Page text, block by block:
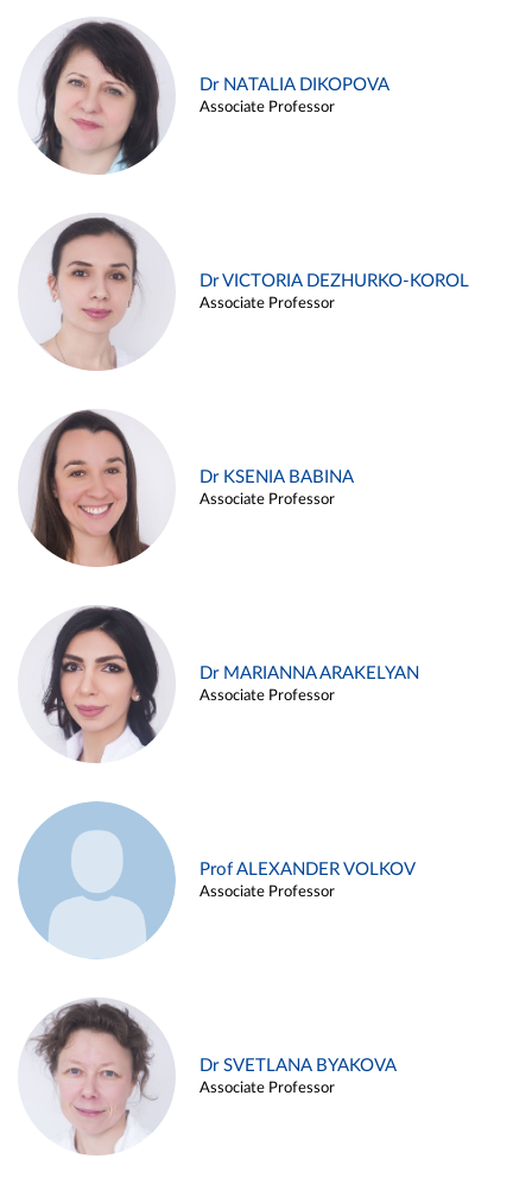
Dr NATALIA DIKOPOVA
Associate Professor
Dr VICTORIA DEZHURKO-KOROL
Associate Professor
Dr KSENIA BABINA
Associate Professor
Dr MARIANNA ARAKELYAN
Associate Professor
Prof ALEXANDER VOLKOV
Associate Professor
Dr SVETLANA BYAKOVA
Associate Professor